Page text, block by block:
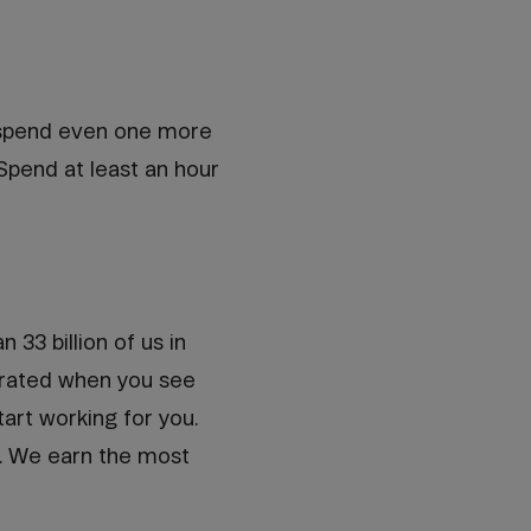
even one more
at least an hour
33 billion of us in
when you see
working for you.
We earn the most